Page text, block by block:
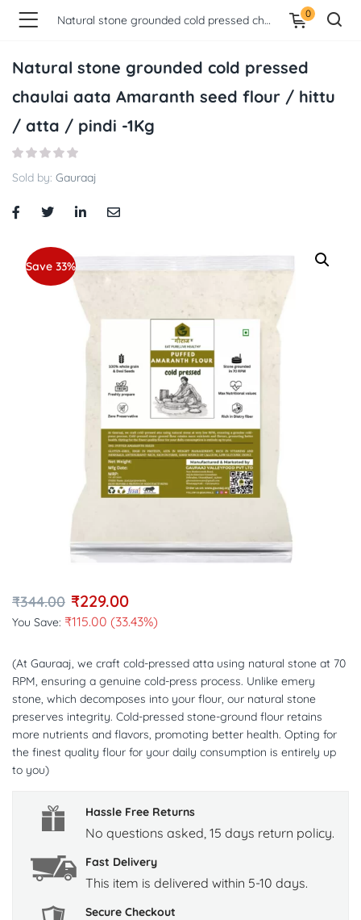
Natural stone grounded cold pressed chaulai aata Amaranth seed flour / hittu / atta / pindi -1Kg 0
Natural stone grounded cold pressed
chaulai aata Amaranth seed flour / hittu
/ atta / pindi -1Kg
Sold by: Gauraaj
Save 33%
₹344.00 ₹229.00
You Save: ₹115.00 (33.43%)
(At Gauraaj, we craft cold-pressed atta using natural stone at 70
RPM, ensuring a genuine cold-press process. Unlike emery
stone, which decomposes into your flour, our natural stone
preserves integrity. Cold-pressed stone-ground flour retains
more nutrients and flavors, promoting better health. Opting for
the finest quality flour for your daily consumption is entirely up
to you)
Hassle Free Returns
No questions asked, 15 days return policy.
Fast Delivery
This item is delivered within 5-10 days.
Secure Checkout